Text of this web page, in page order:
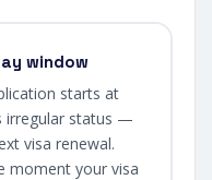
window
starts at
irregular status —
visa renewal.
moment your visa